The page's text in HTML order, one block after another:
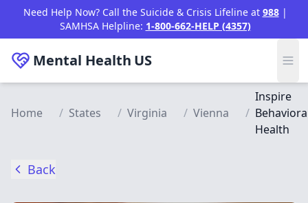
Skip to main content
Need Help Now? Call the Suicide & Crisis Lifeline at 988|
SAMHSA Helpline: 1-800-662-HELP (4357)
Mental Health US
Home / States / Virginia / Vienna /
Inspire
Health
Back